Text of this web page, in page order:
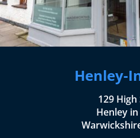
Henley-
129
Henley